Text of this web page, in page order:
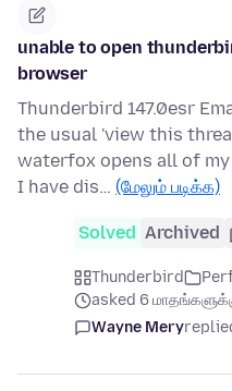
unable to open
browser
Thunderbird 147.0esr
the usual 'view this
waterfox opens all of my
I have dis… (மேலும் படிக்க)
Solved Archived
Thunderbird
asked 6
Wayne Mery